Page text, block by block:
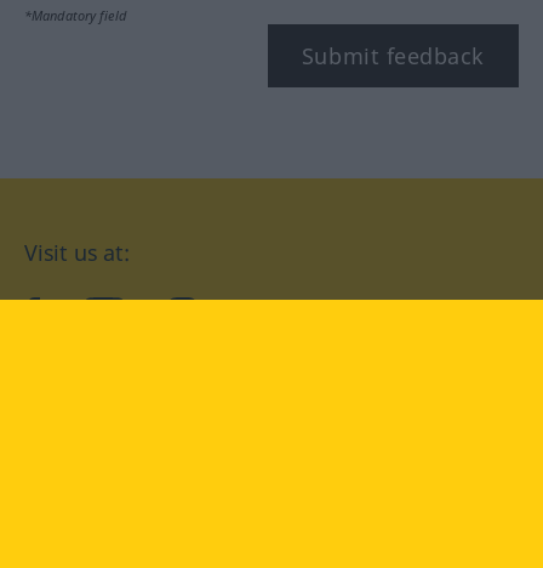
*Mandatory field
Submit feedback
Visit us at: